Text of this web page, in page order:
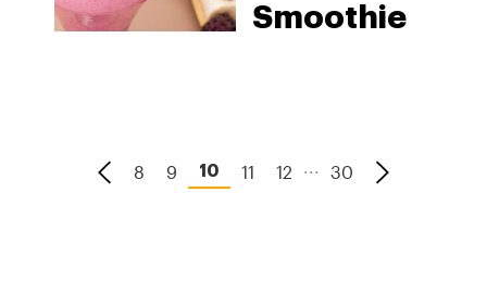
Smoothie
8 9 10 11 12 ... 30